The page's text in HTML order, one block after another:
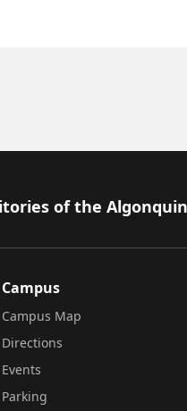
of the
Campus
Campus Map
Directions
Events
Parking